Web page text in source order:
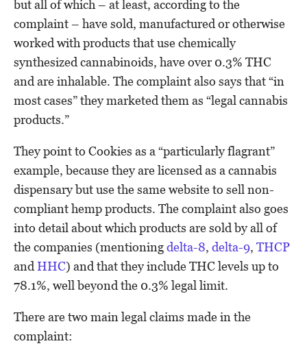
but all of which – at least, according to the
complaint – have sold, manufactured or otherwise
worked with products that use chemically
synthesized cannabinoids, have over 0.3% THC
and are inhalable. The complaint also says that “in
most cases” they marketed them as “legal cannabis
products.”
They point to Cookies as a “particularly flagrant”
example, because they are licensed as a cannabis
dispensary but use the same website to sell non-
compliant hemp products. The complaint also goes
into detail about which products are sold by all of
the companies (mentioningdelta-8, delta-9, THCP
and HHC) and that they include THC levels up to
78.1%, well beyond the 0.3% legal limit.
There are two main legal claims made in the
complaint: